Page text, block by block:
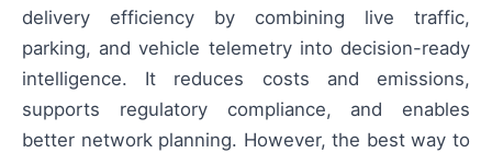
delivery efficiency by combining live traffic,
parking, and vehicle telemetry into decision-ready
intelligence. It reduces costs and emissions,
supports regulatory compliance, and enables
better network planning. However, the best way to